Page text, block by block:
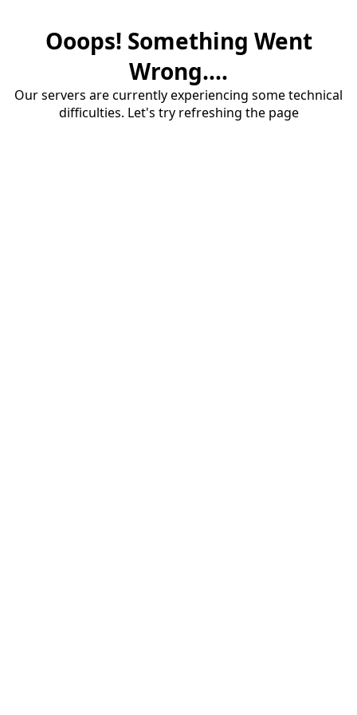
Ooops! Something Went
Wrong....
Our servers are currently experiencing some technical
difficulties. Let's try refreshing the page